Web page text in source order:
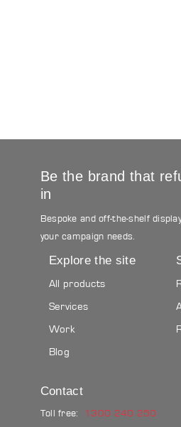
Be the brand that
in
Bespoke and off-the-shelf
your campaign needs.
Explore the site
All products
Services
Work
Blog
Contact
Toll free:
1300 240 250